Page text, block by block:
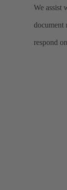
We assist
document
respond